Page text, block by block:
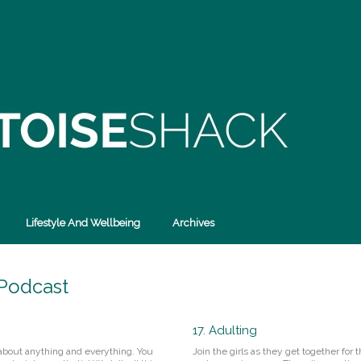
Lifestyle And Wellbeing Archives
anything and everything. You
17. Adulting
Join the girls as they get together for